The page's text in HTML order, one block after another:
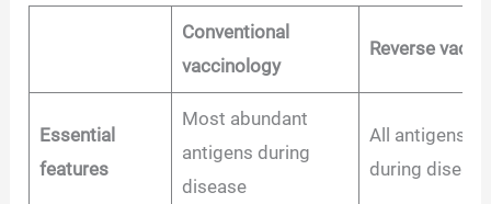
Conventional
vaccinology
Reverse
Essential
features
Most abundant
antigens during
disease
All antigens
during disease